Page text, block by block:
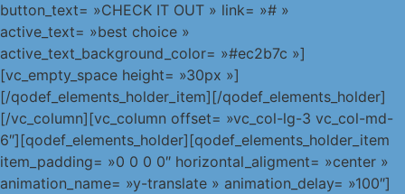
button_text= »CHECK IT OUT » link= »# »
active_text= »best choice »
active_text_background_color= »#ec2b7c »]
[vc_empty_space height= »30px »]
[/qodef_elements_holder_item][/qodef_elements_holder]
[/vc_column][vc_column offset= »vc_col-lg-3 vc_col-md-
6″][qodef_elements_holder][qodef_elements_holder_item
item_padding= »0 0 0 0″ horizontal_aligment= »center »
animation_name= »y-translate » animation_delay= »100″]